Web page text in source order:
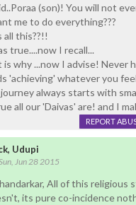
(son)! You will not
me to do everything???
all this??!!
true....now I recall...
is why ...now I advise!
'achieving' whatever you
always starts with
all our 'Daivas' are! and I
REPORT
Udupi
Jun 28 2015
All of this
its pure co-incidence